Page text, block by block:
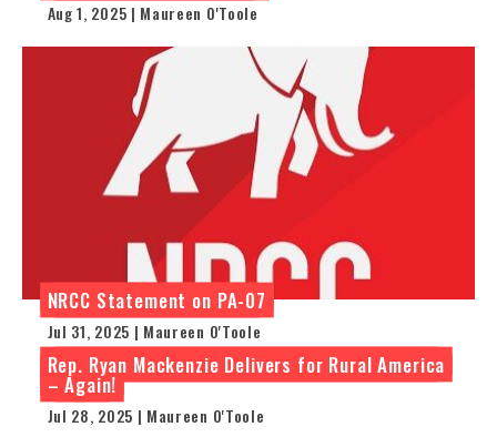
Aug 1, 2025 | Maureen O'Toole
NRCC Statement on PA-07
Jul 31, 2025 | Maureen O'Toole
Rep. Ryan Mackenzie Delivers for Rural America
– Again!
Jul 28, 2025 | Maureen O'Toole